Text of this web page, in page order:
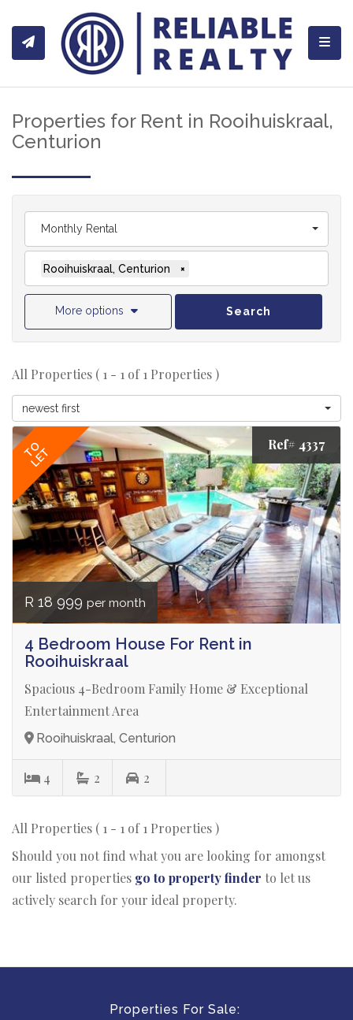
Properties for Rent in Rooihuiskraal,
Centurion
Monthly Rental
Rooihuiskraal, Centurion ×
More options Search
All Properties ( 1 - 1 of 1 Properties )
newest first
TO
LET
Ref# 4337
R 18 999 per month
4 Bedroom House For Rent in
Rooihuiskraal
Spacious 4-Bedroom Family Home & Exceptional
Entertainment Area
Rooihuiskraal, Centurion
4 2 2
All Properties ( 1 - 1 of 1 Properties )
Should you not find what you are looking for amongst
our listed properties go to property finder to let us
actively search for your ideal property.
Properties For Sale: